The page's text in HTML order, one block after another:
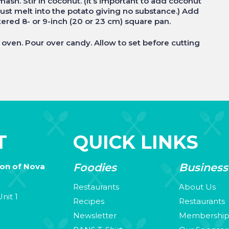
melt into the potato giving no substance.) Add
8- or 9-inch (20 or 23 cm) square pan.
Pour over candy. Allow to set before cutting
of Nova
1
QUICK LINKS
Foodies
Restaurants
Recipes
Newsletter
Business
About Us
Restaurants